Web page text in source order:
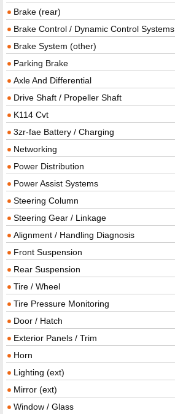
Brake (rear)
Brake Control / Dynamic Control Systems
Brake System (other)
Parking Brake
Axle And Differential
Drive Shaft / Propeller Shaft
K114 Cvt
3zr-fae Battery / Charging
Networking
Power Distribution
Power Assist Systems
Steering Column
Steering Gear / Linkage
Alignment / Handling Diagnosis
Front Suspension
Rear Suspension
Tire / Wheel
Tire Pressure Monitoring
Door / Hatch
Exterior Panels / Trim
Horn
Lighting (ext)
Mirror (ext)
Window / Glass